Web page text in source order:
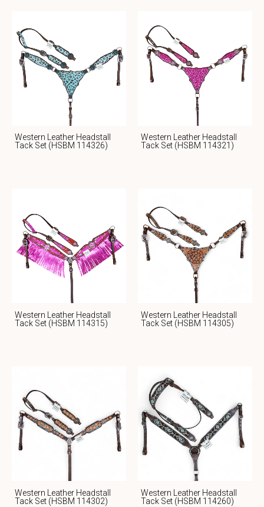
Western Leather Headstall
Tack Set (HSBM 114326)
Western Leather Headstall
Tack Set (HSBM 114321)
Western Leather Headstall
Tack Set (HSBM 114315)
Western Leather Headstall
Tack Set (HSBM 114305)
Western Leather Headstall
Tack Set (HSBM 114302)
Western Leather Headstall
Tack Set (HSBM 114260)